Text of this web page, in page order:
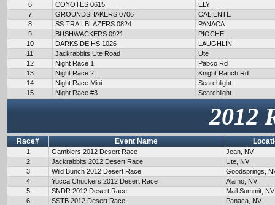
6
COYOTES 0615
ELY
7
GROUNDSHAKERS 0706
CALIENTE
8
SS TRAILBLAZERS 0824
PANACA
9
BUSHWACKERS 0921
PIOCHE
10
DARKSIDE HS 1026
LAUGHLIN
11
Jackrabbits Ute Road
Ute
12
Night Race 1
Pabco Rd
13
Night Race 2
Knight Ranch Rd
14
Night Race Mini
Searchlight
15
Night Race #3 Searchlight
2012
Race# Event Name
1 Gamblers 2012 Desert Race
Jean, NV
2
Jackrabbits 2012 Desert Race
Ute, NV
3
Wild Bunch 2012 Desert Race
Goodsprings,
4
Yucca Chuckers 2012 Desert Race
Alamo, NV
5
SNDR 2012 Desert Race
Mail Summit, NV
6
SSTB 2012 Desert Race
Panaca, NV